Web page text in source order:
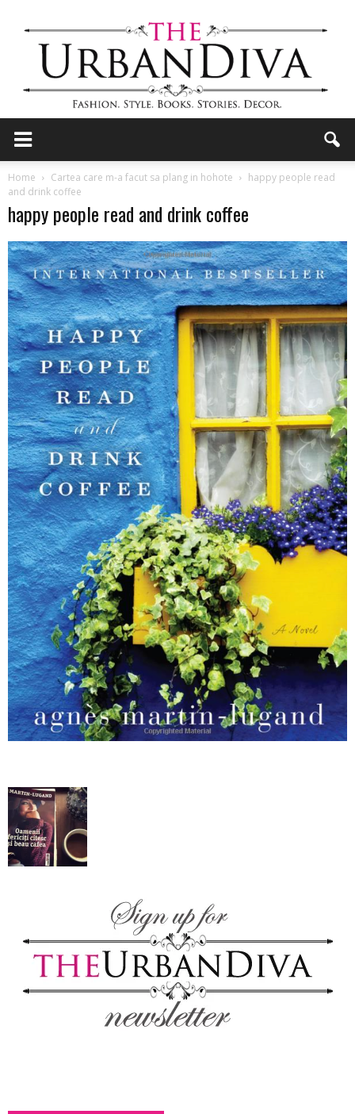
Urban
Diva
fashion
shop
&
lifestyle
blog
Home Cartea care m-a facut sa plang in hohote
happy people read
and drink coffee
happy people read and drink coffee